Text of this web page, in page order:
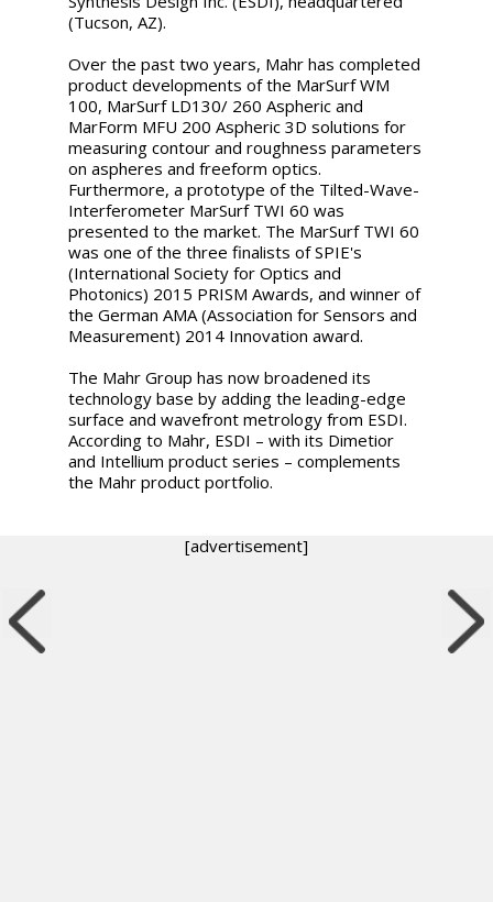
(Tucson, AZ).
Over the past two years, Mahr has completed
product developments of the MarSurf WM
100, MarSurf LD130/ 260 Aspheric and
MarForm MFU 200 Aspheric 3D solutions for
measuring contour and roughness parameters
on aspheres and freeform optics.
Furthermore, a prototype of the Tilted-Wave-
Interferometer MarSurf TWI 60 was
presented to the market. The MarSurf TWI 60
was one of the three finalists of SPIE's
(International Society for Optics and
Photonics) 2015 PRISM Awards, and winner of
the German AMA (Association for Sensors and
Measurement) 2014 Innovation award.
The Mahr Group has now broadened its
technology base by adding the leading-edge
surface and wavefront metrology from ESDI.
According to Mahr, ESDI – with its Dimetior
and Intellium product series – complements
the Mahr product portfolio.
[advertisement]